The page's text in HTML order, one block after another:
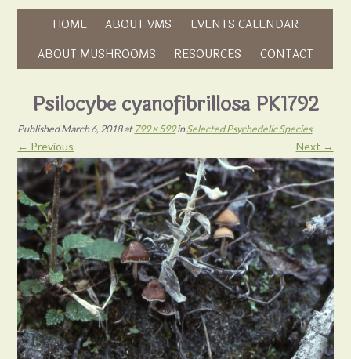
Skip to content
HOME ABOUT VMS EVENTS CALENDAR
ABOUT MUSHROOMS RESOURCES CONTACT
Psilocybe cyanofibrillosa PK1792
PublishedMarch 6, 2018at 799 × 599inSelected Psychedelic Species.
← Previous Next →